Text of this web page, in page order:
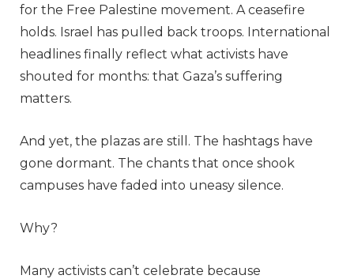
for the Free Palestine movement. A ceasefire
holds. Israel has pulled back troops. International
headlines finally reflect what activists have
shouted for months: that Gaza’s suffering
matters.
And yet, the plazas are still. The hashtags have
gone dormant. The chants that once shook
campuses have faded into uneasy silence.
Why?
Many activists can’t celebrate because